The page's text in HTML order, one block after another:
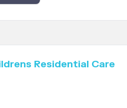
Residential Care